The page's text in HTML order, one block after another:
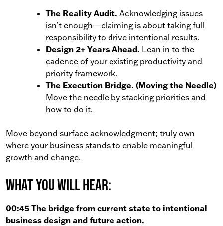
The Reality Audit. Acknowledging issues
isn’t enough—claiming is about taking full
responsibility to drive intentional results.
Design 2+ Years Ahead. Lean in to the
cadence of your existing productivity and
priority framework.
The Execution Bridge. (Moving the Needle)
Move the needle by stacking priorities and
how to do it.
Move beyond surface acknowledgment; truly own
where your business stands to enable meaningful
growth and change.
What You Will Hear:
00:45 The bridge from current state to intentional
business design and future action.